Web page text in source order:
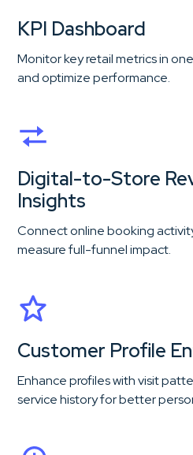
KPI Dashboard
Monitor key retail metrics in
and optimize performance.
Digital-to-Store
Insights
Connect online booking
measure full-funnel impact.
Customer Profile
Enhance profiles with visit
service history for better